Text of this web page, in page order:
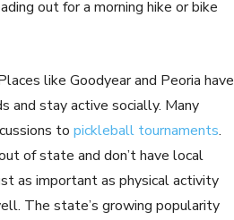
out for a morning hike or bike
like Goodyear and Peoria have
and stay active socially. Many
to pickleball tournaments.
of state and don’t have local
as important as physical activity
The state’s growing popularity